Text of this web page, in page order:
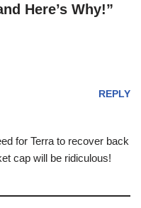
Here’s Why!”
REPLY
for Terra to recover back
cap will be ridiculous!